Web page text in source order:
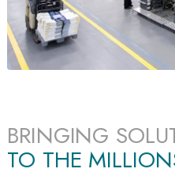
BRINGING
TO THE